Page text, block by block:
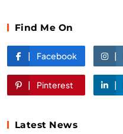
Find Me On
Facebook
Pinterest
Latest News